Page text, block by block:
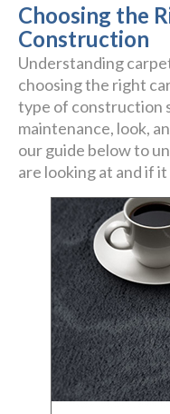
Choosing the
Construction
Understanding
choosing the right
type of construction
maintenance, look,
our guide below to
are looking at and if